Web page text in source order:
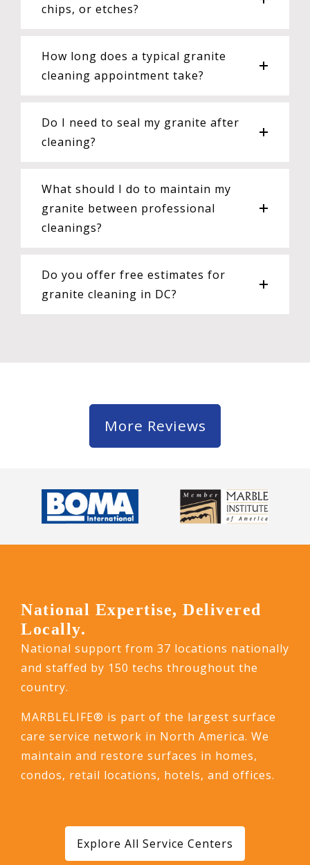
chips, or etches?
How long does a typical granite
cleaning appointment take?
Do I need to seal my granite after
cleaning?
What should I do to maintain my
granite between professional
cleanings?
Do you offer free estimates for
granite cleaning in DC?
More Reviews
National Expertise, Delivered
Locally.
National support from 37 locations nationally
and staffed by 150 techs throughout the
country.
MARBLELIFE® is part of the largest surface
care service network in North America. We
maintain and restore surfaces in homes,
condos, retail locations, hotels, and offices.
Explore All Service Centers